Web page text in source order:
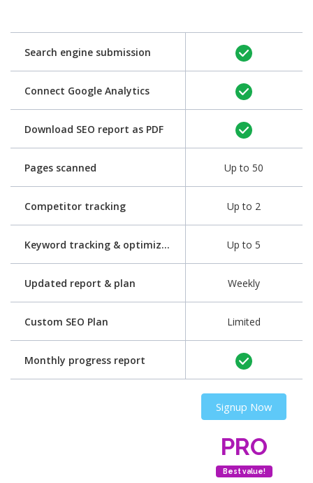
Search engine submission
Connect Google Analytics
Download SEO report as PDF
Pages scanned
Competitor tracking
Keyword tracking & optimization
Updated report & plan
Custom SEO Plan
Monthly progress report
Up to 50
Up to 2
Up to 5
Weekly
Limited
Signup Now
PRO
Best value!